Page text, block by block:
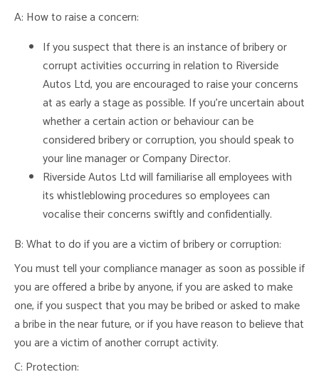
A: How to raise a concern:
If you suspect that there is an instance of bribery or
corrupt activities occurring in relation to Riverside
Autos Ltd, you are encouraged to raise your concerns
at as early a stage as possible. If you’re uncertain about
whether a certain action or behaviour can be
considered bribery or corruption, you should speak to
your line manager or Company Director.
Riverside Autos Ltd will familiarise all employees with
its whistleblowing procedures so employees can
vocalise their concerns swiftly and confidentially.
B: What to do if you are a victim of bribery or corruption:
You must tell your compliance manager as soon as possible if
you are offered a bribe by anyone, if you are asked to make
one, if you suspect that you may be bribed or asked to make
a bribe in the near future, or if you have reason to believe that
you are a victim of another corrupt activity.
C: Protection: